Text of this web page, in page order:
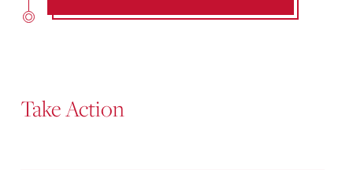
Take Action